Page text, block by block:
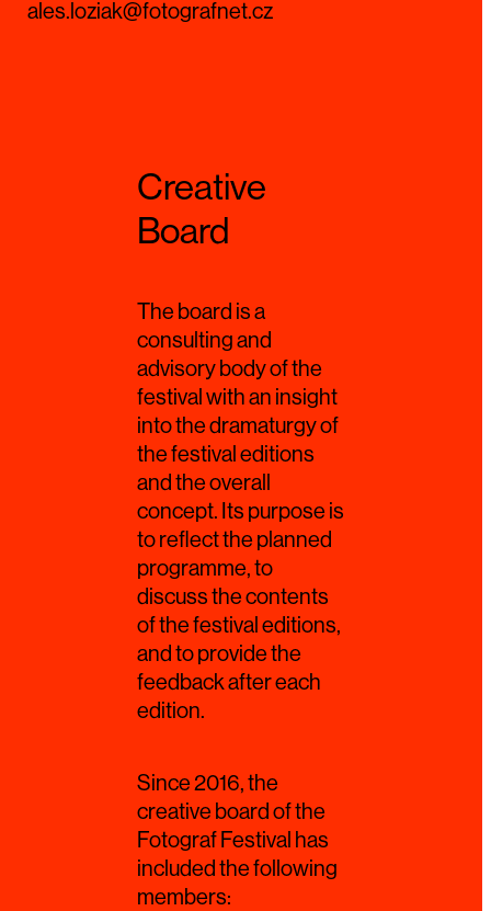
ales.loziak@fotografnet.cz
Creative
Board
The board is a
consulting and
advisory body of the
festival with an insight
into the dramaturgy of
the festival editions
and the overall
concept. Its purpose is
to reflect the planned
programme, to
discuss the contents
of the festival editions,
and to provide the
feedback after each
edition.
Since 2016, the
creative board of the
Fotograf Festival has
included the following
members: